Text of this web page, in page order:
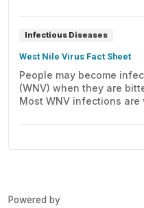
how it's treated.
Infectious Diseases
West Nile Virus Fact Sheet
People may become
(WNV) when they are bitten by
Most WNV infections are
Powered by